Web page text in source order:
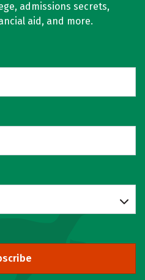
admissions secrets,
aid, and more.